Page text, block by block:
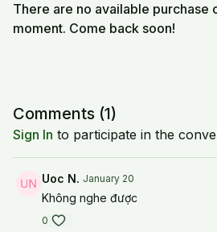
There are no available purchase
moment. Come back soon!
Comments (1)
Sign In to participate in the
Uoc N. January 20
Không nghe được
0